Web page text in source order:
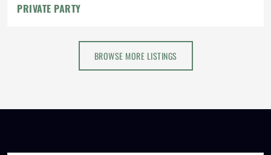
PRIVATE PARTY
BROWSE MORE LISTINGS